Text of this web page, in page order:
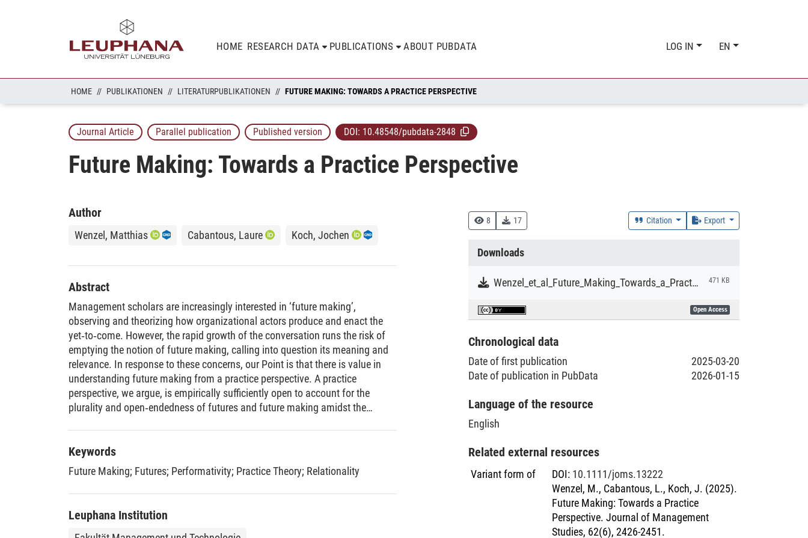
HOME RESEARCH DATA PUBLICATIONS ABOUT PUBDATA LOG IN EN
HOME PUBLIKATIONEN LITERATURPUBLIKATIONEN FUTURE MAKING: TOWARDS A PRACTICE PERSPECTIVE
Journal Article Parallel publication Published version DOI: 10.48548/pubdata-2848
Future Making: Towards a Practice Perspective
8 17 Citation Export
Downloads
Wenzel_et_al_Future_Making_Towards_a_Practice_Perspective.pdf 471 KB
Open Access
Chronological data
Date of first publication
2025-03-20
Date of publication in PubData
2026-01-15
Language of the resource
English
Related external resources
Variant form of DOI: 10.1111/joms.13222
Wenzel, M., Cabantous, L., Koch, J. (2025).
Future Making: Towards a Practice
Perspective. Journal of Management
Studies, 62(6), 2426-2451.
Author
Wenzel, Matthias Cabantous, Laure Koch, Jochen
Abstract
Management scholars are increasingly interested in ‘future making’,
observing and theorizing how organizational actors produce and enact the
yet‐to‐come. However, the rapid growth of the conversation runs the risk of
emptying the notion of future making, calling into question its meaning and
relevance. In response to these concerns, our Point is that there is value in
understanding future making from a practice perspective. A practice
perspective, we argue, is empirically sufficiently open to account for the
plurality and open‐endedness of futures and future making amidst the
future making as a central part of contemporary organizational life. At the
same time, the four practice‐based dimensions elaborated in this Point
provide sufficient conceptual specificity to discern what counts as future
making and what does not, thereby providing solid ground for cumulative
theory‐building and research in this area. Our Point extends research on
future making in management studies by substantiating the relevance of
Keywords
Future Making; Futures; Performativity; Practice Theory; Relationality
Leuphana Institution